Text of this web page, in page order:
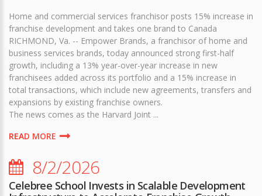
Home and commercial services franchisor posts 15% increase in
franchise development and takes one brand to Canada
RICHMOND, Va. -- Empower Brands, a franchisor of home and
business services brands, today announced strong first-half
growth, including a 13% year-over-year increase in new
franchisees added across its portfolio and a 15% increase in
total transactions, which include new agreements, transfers and
expansions by existing franchise owners.
The news comes as the Harvard Joint ...
READ MORE
8/2/2026
Celebree School Invests in Scalable Development